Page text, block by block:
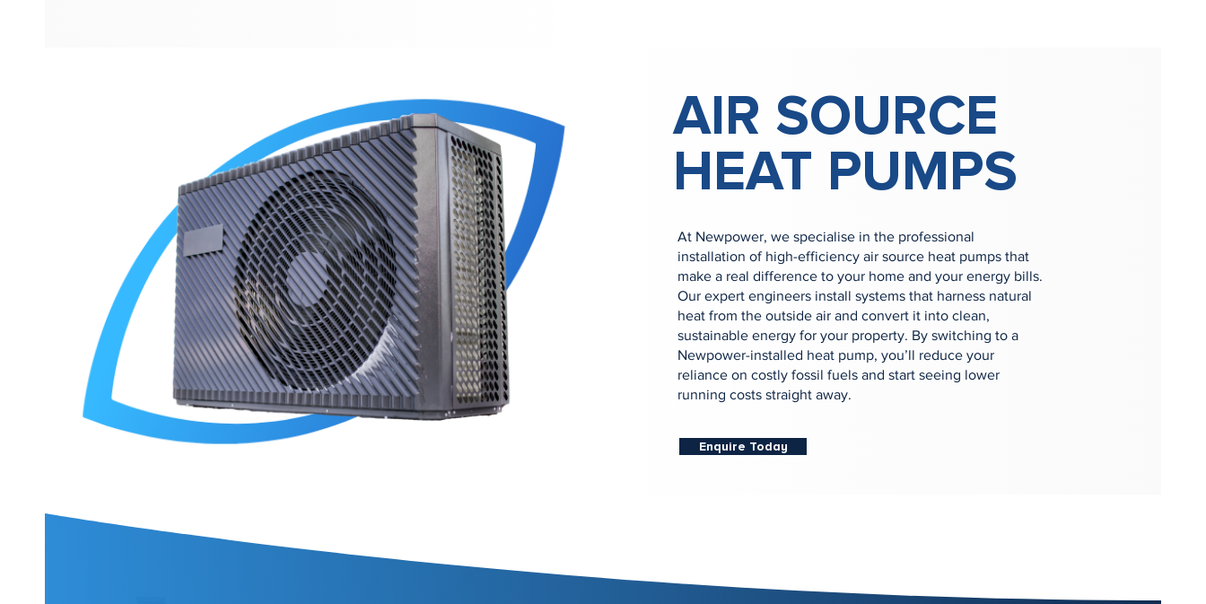
AIR SOURCE
HEAT PUMPS
At Newpower, we specialise in the professional
installation of high-efficiency air source heat pumps that
make a real difference to your home and your energy bills.
Our expert engineers install systems that harness natural
heat from the outside air and convert it into clean,
sustainable energy for your property. By switching to a
Newpower-installed heat pump, you’ll reduce your
reliance on costly fossil fuels and start seeing lower
running costs straight away.
Enquire Today